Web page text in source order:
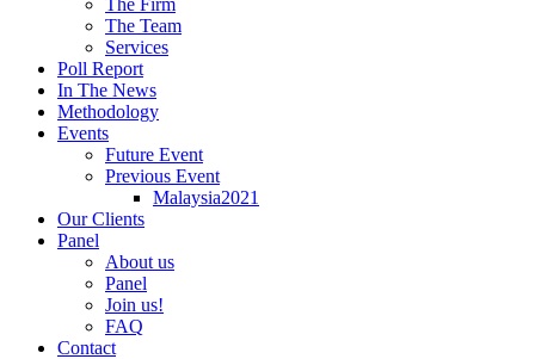
The Firm
The Team
Services
Poll Report
In The News
Methodology
Events
Future Event
Previous Event
Malaysia2021
Our Clients
Panel
About us
Panel
Join us!
FAQ
Contact